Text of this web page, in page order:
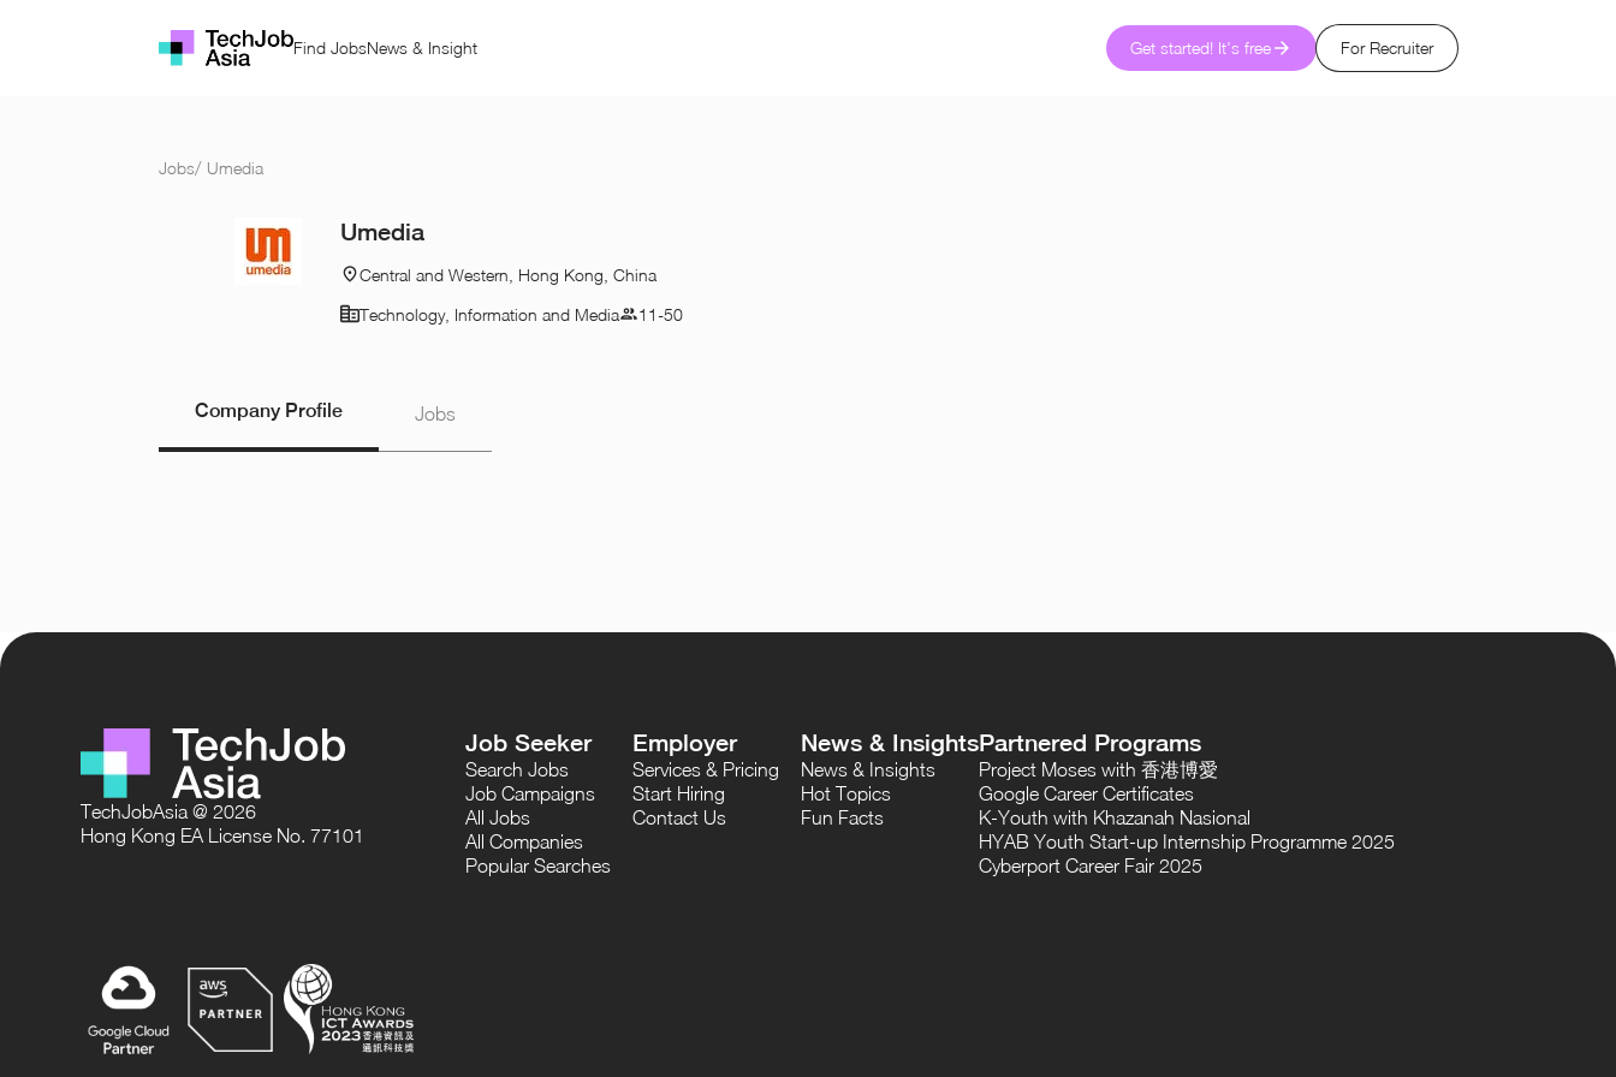
Find JobsNews & Insight Get started! It's free For Recruiter
Jobs/ Umedia
Umedia
Central and Western, Hong Kong, China
Technology, Information and Media
11-50
Company Profile Jobs
TechJobAsia @ 2026
Hong Kong EA License No. 77101
Job Seeker
Search Jobs
Job Campaigns
All Jobs
All Companies
Popular Searches
Employer
Services & Pricing
Start Hiring
Contact Us
News & Insights
News & Insights
Hot Topics
Fun Facts
Partnered Programs
Project Moses with 香港博愛
Google Career Certificates
K-Youth with Khazanah Nasional
HYAB Youth Start-up Internship Programme 2025
Cyberport Career Fair 2025